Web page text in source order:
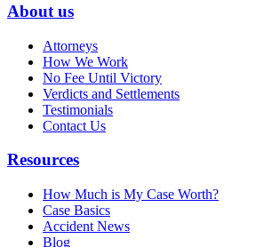
About us
Attorneys
How We Work
No Fee Until Victory
Verdicts and Settlements
Testimonials
Contact Us
Resources
How Much is My Case Worth?
Case Basics
Accident News
Blog